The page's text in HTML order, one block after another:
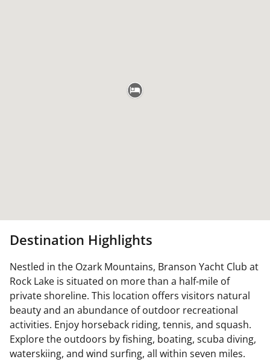
Destination Highlights
Nestled in the Ozark Mountains, Branson Yacht Club at
Rock Lake is situated on more than a half-mile of
private shoreline. This location offers visitors natural
beauty and an abundance of outdoor recreational
activities. Enjoy horseback riding, tennis, and squash.
Explore the outdoors by fishing, boating, scuba diving,
waterskiing, and wind surfing, all within seven miles.